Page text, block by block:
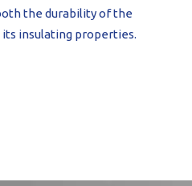
the durability of the
insulating properties.